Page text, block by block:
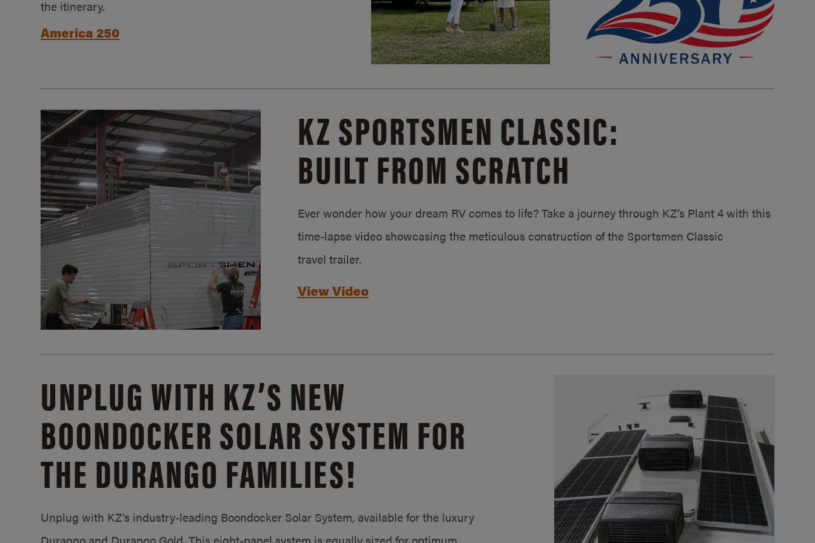
the itinerary.
America 250
KZ SPORTSMEN CLASSIC:
BUILT FROM SCRATCH
Ever wonder how your dream RV comes to life? Take a journey through KZ’s Plant 4 with this
time-lapse video showcasing the meticulous construction of the Sportsmen Classic
travel trailer.
View Video
UNPLUG WITH KZ’S NEW
BOONDOCKER SOLAR SYSTEM FOR
THE DURANGO FAMILIES!
Unplug with KZ’s industry-leading Boondocker Solar System, available for the luxury